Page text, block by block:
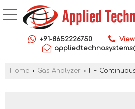
+91-8652226750
Home › Gas Analyzer › HF